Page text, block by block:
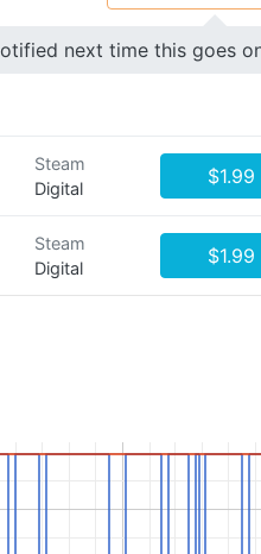
next time this goes
Steam
Digital
$1.99
Steam
Digital
$1.99